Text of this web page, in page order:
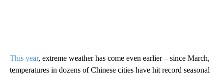
This year, extreme weather has come even earlier – since March,
temperatures in dozens of Chinese cities have hit record seasonal